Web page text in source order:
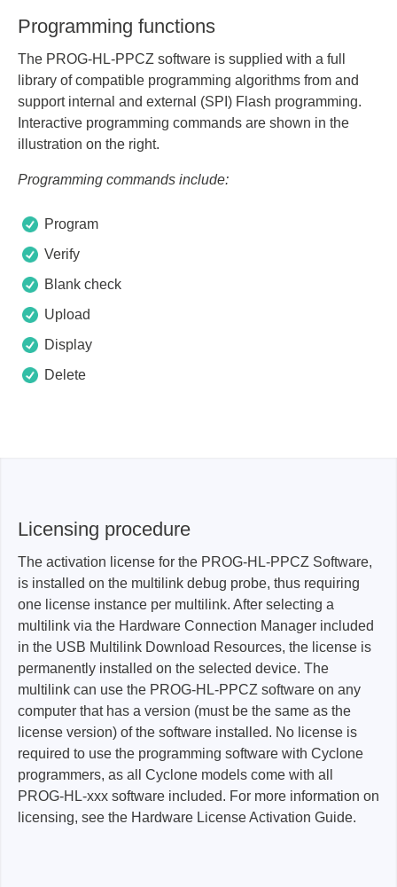
Programming functions
The PROG-HL-PPCZ software is supplied with a full
library of compatible programming algorithms from and
support internal and external (SPI) Flash programming.
Interactive programming commands are shown in the
illustration on the right.
Programming commands include:
Program
Verify
Blank check
Upload
Display
Delete
Licensing procedure
The activation license for the PROG-HL-PPCZ Software,
is installed on the multilink debug probe, thus requiring
one license instance per multilink. After selecting a
multilink via the Hardware Connection Manager included
in the USB Multilink Download Resources, the license is
permanently installed on the selected device. The
multilink can use the PROG-HL-PPCZ software on any
computer that has a version (must be the same as the
license version) of the software installed. No license is
required to use the programming software with Cyclone
programmers, as all Cyclone models come with all
PROG-HL-xxx software included. For more information on
licensing, see the Hardware License Activation Guide.